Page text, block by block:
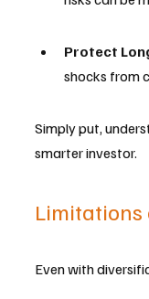
Protect
shocks from
Simply put,
smarter investor.
Limitations
Even with